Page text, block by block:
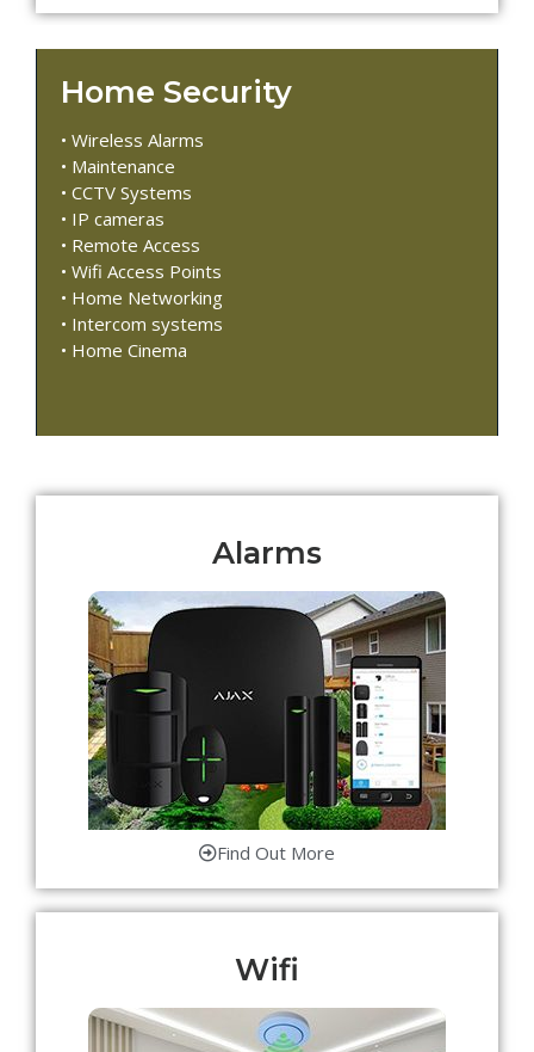
Home Security
• Wireless Alarms
• Maintenance
• CCTV Systems
• IP cameras
• Remote Access
• Wifi Access Points
• Home Networking
• Intercom systems
• Home Cinema
Alarms
Find Out More
Wifi